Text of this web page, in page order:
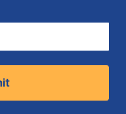
I
n
I
o